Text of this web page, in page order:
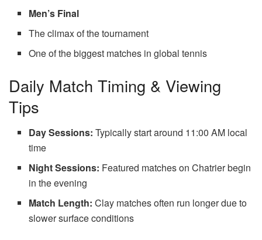
Men’s Final
The climax of the tournament
One of the biggest matches in global tennis
Daily Match Timing & Viewing
Tips
Day Sessions: Typically start around 11:00 AM local
time
Night Sessions: Featured matches on Chatrier begin
in the evening
Match Length: Clay matches often run longer due to
slower surface conditions